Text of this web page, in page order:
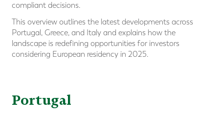
compliant decisions.
This overview outlines the latest developments across
Portugal, Greece, and Italy and explains how the
landscape is redefining opportunities for investors
considering European residency in 2025.
Portugal